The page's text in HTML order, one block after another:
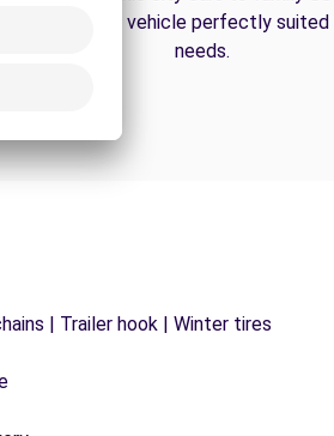
vans, find the vehicle perfectly
needs.
| Trailer hook | Winter tires